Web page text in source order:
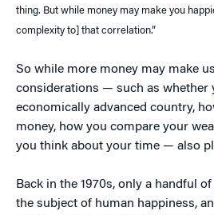
thing. But while money may make you
complexity to] that correlation.”
So while more money may make
considerations — such as whether
economically advanced country,
money, how you compare your
you think about your time — also
Back in the 1970s, only a handful
the subject of human happiness,